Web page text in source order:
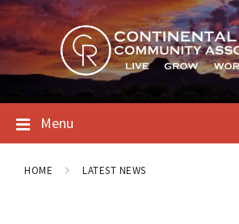
Skip
to
content
Skip
to
main
navigation
Skip
to
footer
Menu
HOME LATEST NEWS